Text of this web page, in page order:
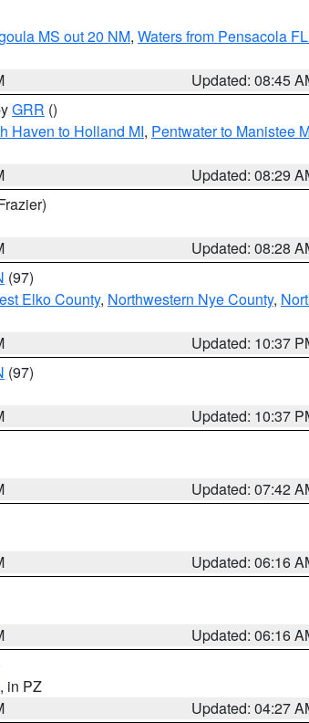
MS out 20 NM, Waters from Pensacola
Updated: 08:45
GRR ()
Haven to Holland MI, Pentwater to Manistee
Updated: 08:29
Updated: 08:28
(97)
Elko County, Northwestern Nye County,
Updated: 10:37
(97)
Updated: 10:37
Updated: 07:42
Updated: 06:16
Updated: 06:16
, in PZ
Updated: 04:27